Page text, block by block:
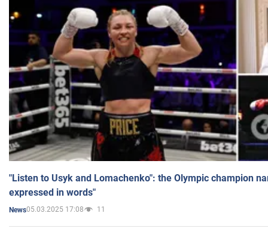
"Listen to Usyk and Lomachenko": the Olympic champion
expressed in words"
News05.03.2025 17:08 11